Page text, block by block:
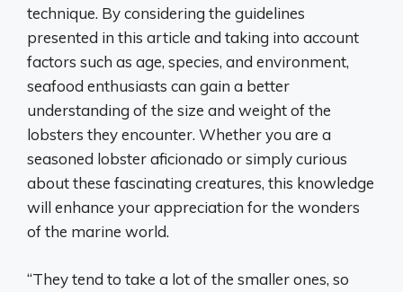
technique. By considering the guidelines
presented in this article and taking into account
factors such as age, species, and environment,
seafood enthusiasts can gain a better
understanding of the size and weight of the
lobsters they encounter. Whether you are a
seasoned lobster aficionado or simply curious
about these fascinating creatures, this knowledge
will enhance your appreciation for the wonders
of the marine world.
“They tend to take a lot of the smaller ones, so